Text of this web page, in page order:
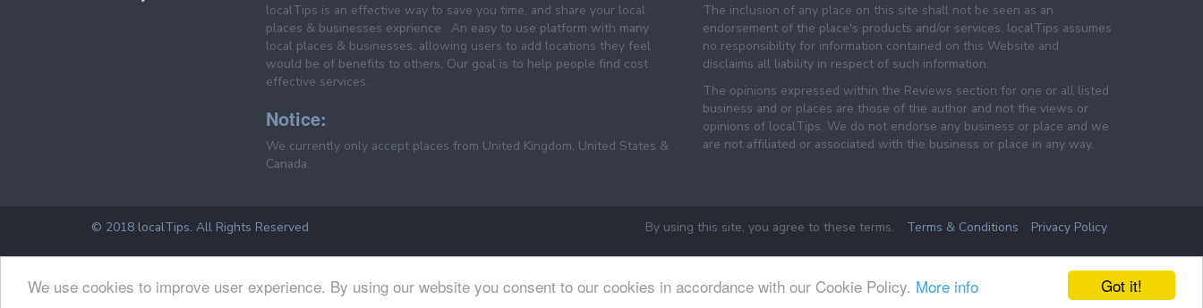
Got it!
We use cookies to improve user experience. By using our website you consent to our cookies in accordance with our Cookie Policy. More info
localTips is an effective way to save you time, and share your local
places & businesses exprience . An easy to use platform with many
local places & businesses, allowing users to add locations they feel
would be of benefits to others. Our goal is to help people find cost
effective services.
Notice:
We currently only accept places from United Kingdom, United States &
Canada.
The inclusion of any place on this site shall not be seen as an
endorsement of the place's products and/or services. localTips assumes
no responsibility for information contained on this Website and
disclaims all liability in respect of such information.
The opinions expressed within the Reviews section for one or all listed
business and or places are those of the author and not the views or
opinions of localTips. We do not endorse any business or place and we
are not affiliated or associated with the business or place in any way.
© 2018 localTips. All Rights Reserved By using this site, you agree to these terms. Terms & Conditions Privacy Policy